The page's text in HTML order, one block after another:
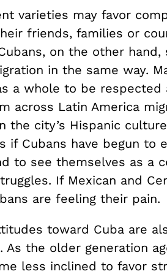
varieties may favor
friends, families or
on the other
in the same way.
a whole to be respected
across Latin America
the city’s Hispanic
if Cubans have begun to
to see themselves as a
If Mexican and
are feeling their pain.
toward Cuba are
the older generation
less inclined to favor